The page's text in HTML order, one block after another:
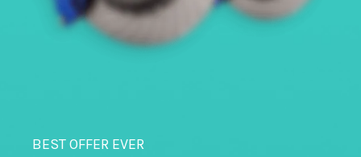
BEST OFFER EVER